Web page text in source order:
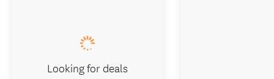
Looking for deals